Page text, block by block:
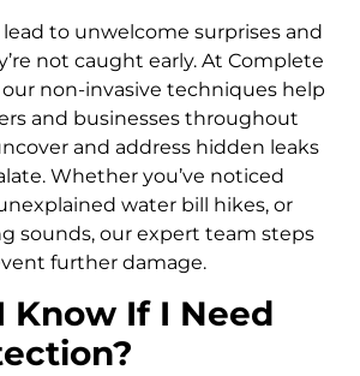
to unwelcome surprises and
not caught early. At Complete
non-invasive techniques help
and businesses throughout
and address hidden leaks
Whether you’ve noticed
water bill hikes, or
sounds, our expert team steps
further damage.
Know If I Need